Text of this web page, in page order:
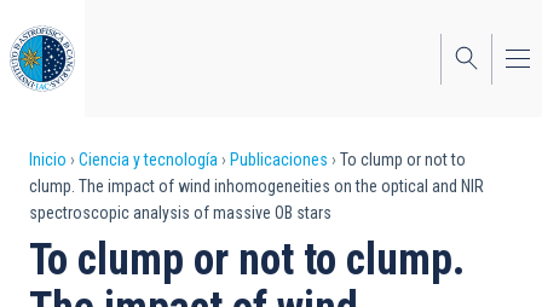
al
contenido
principal
Sobrescribir
enlaces
de
ayuda
Inicio Ciencia y tecnología Publicaciones
To clump or not to
clump. The impact of wind inhomogeneities on the optical and NIR
spectroscopic analysis of massive OB stars
To clump or not to clump.